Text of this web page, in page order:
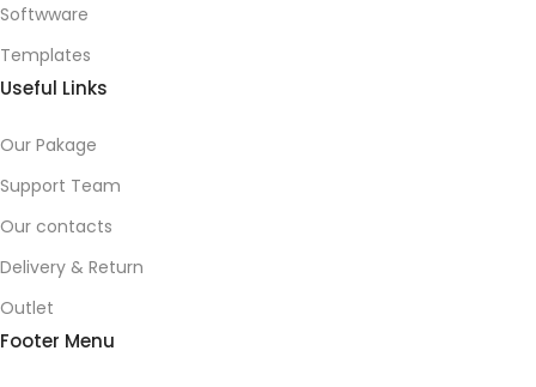
Softwware
Templates
Useful Links
Our Pakage
Support Team
Our contacts
Delivery & Return
Outlet
Footer Menu